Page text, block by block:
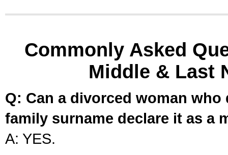
Commonly Asked
Middle & Last
Q: Can a divorced woman
family surname declare it as a
A: YES.